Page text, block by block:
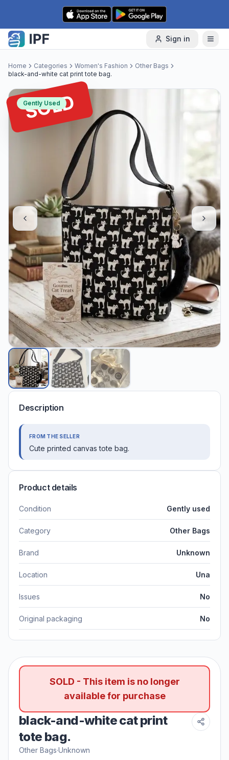
Skip to content
Sign in
Home Categories Women's Fashion
Other Bags
black-and-white cat print tote bag.
SOLD
Gently Used
Description
FROM THE SELLER
Cute printed canvas tote bag.
Product details
Condition Gently used
Category Other Bags
Brand Unknown
Location Una
Issues No
Original packaging No
SOLD - This item is no longer
available for purchase
black-and-white cat print
tote bag.
Other Bags·Unknown